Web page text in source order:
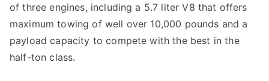
of three engines, including a 5.7 liter V8 that offers
maximum towing of well over 10,000 pounds and a
payload capacity to compete with the best in the
half-ton class.